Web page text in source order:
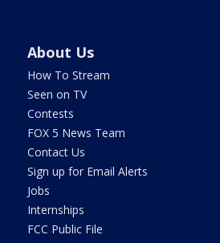
About Us
How To Stream
Seen on TV
Contests
FOX 5 News Team
Contact Us
Sign up for Email Alerts
Jobs
Internships
FCC Public File